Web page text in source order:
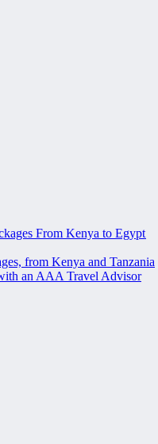
From Kenya to Egypt
from Kenya and Tanzania
an AAA Travel Advisor